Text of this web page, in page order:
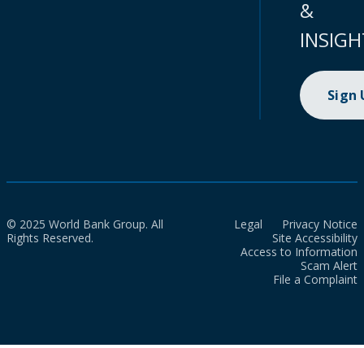
&
Sign
© 2025 World Bank Group. All
Rights Reserved.
Legal
Privacy Notice
Site Accessibility
Access to Information
Scam Alert
File a Complaint